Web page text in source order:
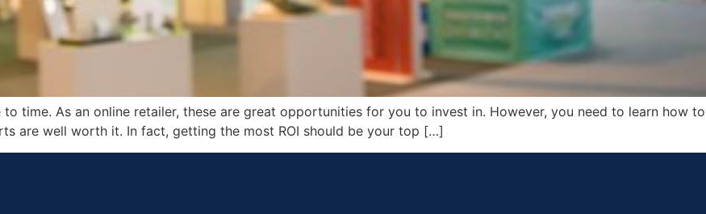
time. As an online retailer, these are great opportunities for you to invest in. However, you need to learn how to
are well worth it. In fact, getting the most ROI should be your top […]